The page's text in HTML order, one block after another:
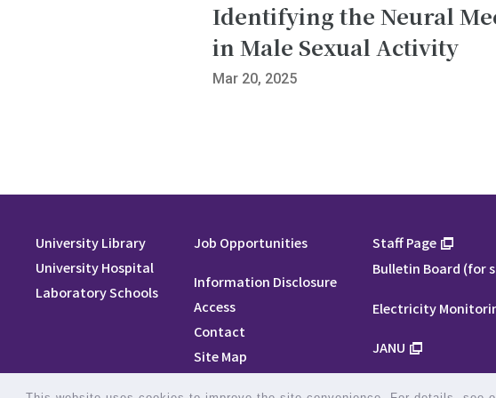
Identifying the Neural
in Male Sexual Activity
Mar 20, 2025
University Library
University Hospital
Laboratory Schools
Job Opportunities
Information Disclosure
Access
Contact
Site Map
Staff Page
Bulletin Board (for
Electricity
JANU